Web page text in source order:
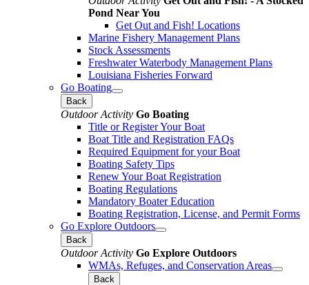
Pond Near You
Get Out and Fish! Locations
Marine Fishery Management Plans
Stock Assessments
Freshwater Waterbody Management Plans
Louisiana Fisheries Forward
Go Boating
Back
Outdoor Activity Go Boating
Title or Register Your Boat
Boat Title and Registration FAQs
Required Equipment for your Boat
Boating Safety Tips
Renew Your Boat Registration
Boating Regulations
Mandatory Boater Education
Boating Registration, License, and Permit Forms
Go Explore Outdoors
Back
Outdoor Activity Go Explore Outdoors
WMAs, Refuges, and Conservation Areas
Back